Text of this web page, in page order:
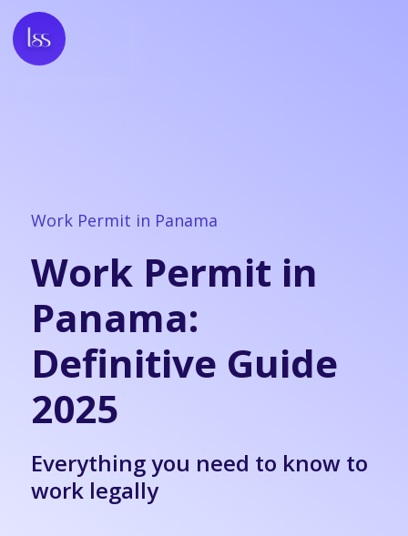
Work Permit in Panama
Work Permit in
Panama:
Definitive Guide
2025
Everything you need to know to
work legally